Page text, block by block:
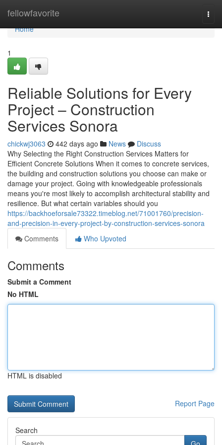
fellowfavorite
Home
Home
1
Reliable Solutions for Every
Project – Construction
Services Sonora
chickwj3063 442 days ago News
Discuss
Why Selecting the Right Construction Services Matters for
Efficient Concrete Solutions When it comes to concrete services,
the building and construction solutions you choose can make or
damage your project. Going with knowledgeable professionals
means you're most likely to accomplish architectural stability and
resilience. But what certain variables should you
https://backhoeforsale73322.timeblog.net/71001760/precision-
and-precision-in-every-project-by-construction-services-sonora
Comments
Who Upvoted
Comments
Submit a Comment
No HTML
HTML is disabled
Report Page
Search